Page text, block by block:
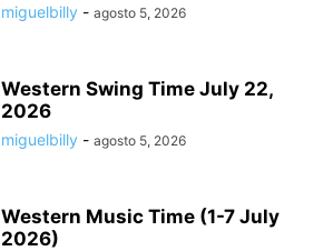
miguelbilly - agosto 5, 2026
Western Swing Time July 22,
2026
miguelbilly - agosto 5, 2026
Western Music Time (1-7 July
2026)